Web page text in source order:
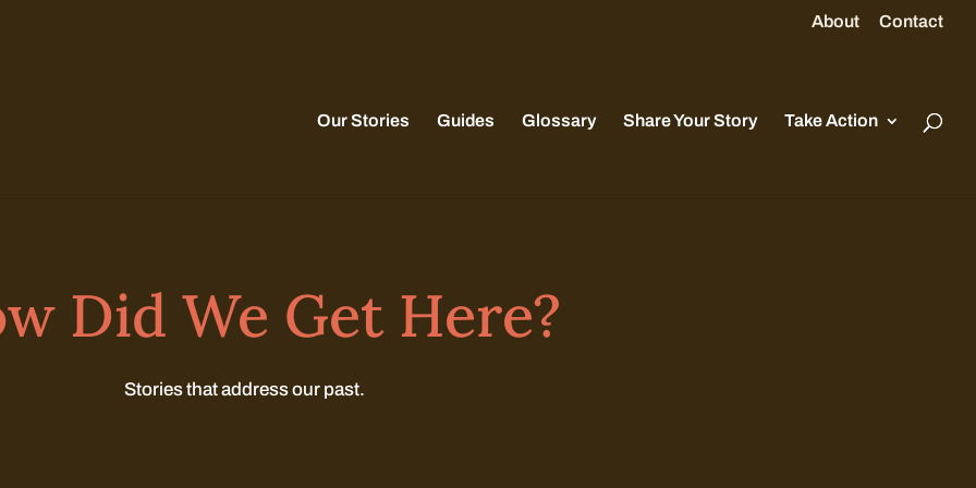
About Contact
Our Stories Guides Glossary Share Your Story Take Action
Did We Get Here?
Stories that address our past.